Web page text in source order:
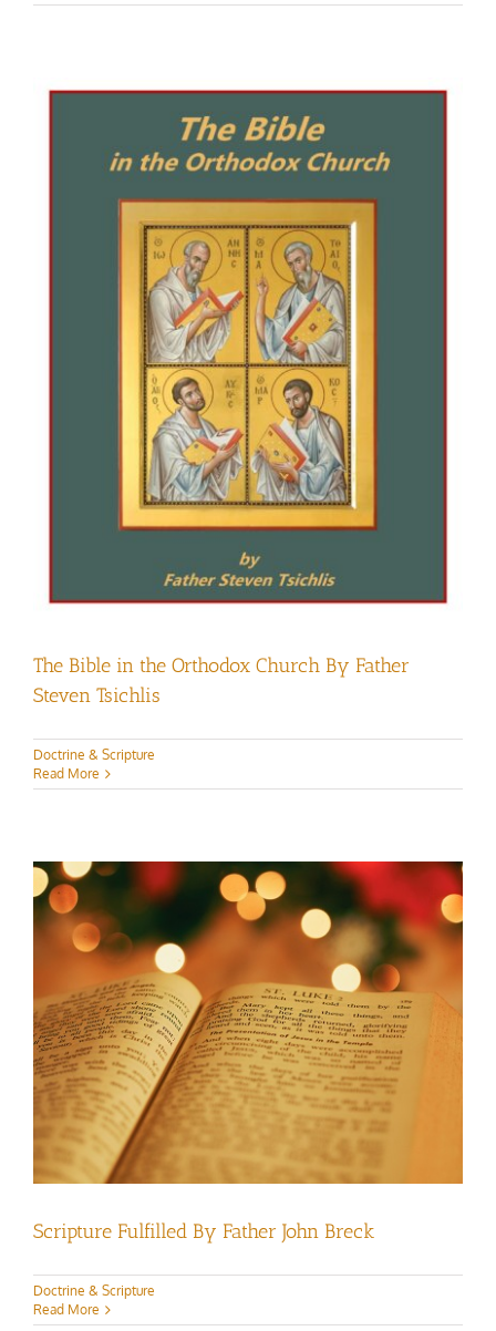
The Bible in the Orthodox Church By Father
Steven Tsichlis
Doctrine & Scripture
Read More
Scripture Fulfilled By Father John Breck
Doctrine & Scripture
Read More